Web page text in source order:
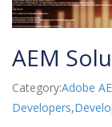
AEM
Category:Adobe
Developers,